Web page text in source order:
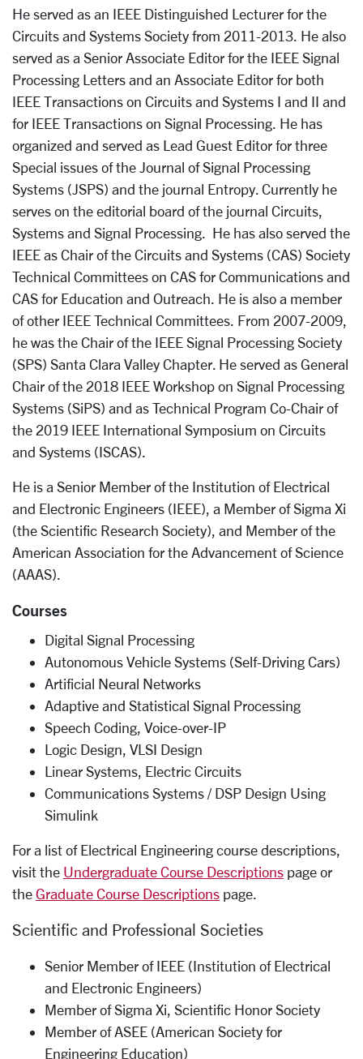
He served as an IEEE Distinguished Lecturer for the
Circuits and Systems Society from 2011­-2013. He also
served as a Senior Associate Editor for the IEEE Signal
Processing Letters and an Associate Editor for both
IEEE Transactions on Circuits and Systems­ I and II and
for IEEE Transactions on Signal Processing. He has
organized and served as Lead Guest Editor for three
Special issues of the Journal of Signal Processing
Systems (JSPS) and the journal Entropy. Currently he
serves on the editorial board of the journal Circuits,
Systems and Signal Processing. He has also served the
IEEE as Chair of the Circuits and Systems (CAS) Society
Technical Committees on CAS for Communications and
CAS for Education and Outreach. He is also a member
of other IEEE Technical Committees. From 2007-­2009,
he was the Chair of the IEEE Signal Processing Society
(SPS) Santa Clara Valley Chapter. He served as General
Chair of the 2018 IEEE Workshop on Signal Processing
Systems (SiPS) and as Technical Program Co­-Chair of
the 2019 IEEE International Symposium on Circuits
and Systems (ISCAS).
He is a Senior Member of the Institution of Electrical
and Electronic Engineers (IEEE), a Member of Sigma Xi
(the Scientific Research Society), and Member of the
American Association for the Advancement of Science
(AAAS).
Courses
Digital Signal Processing
Autonomous Vehicle Systems (Self-Driving Cars)
Artificial Neural Networks
Adaptive and Statistical Signal Processing
Speech Coding, Voice-­over-­IP
Logic Design, VLSI Design
Linear Systems, Electric Circuits
Communications Systems / DSP Design Using
Simulink
For a list of Electrical Engineering course descriptions,
visit the Undergraduate Course Descriptions page or
the Graduate Course Descriptions page.
Scientific and Professional Societies
Senior Member of IEEE (Institution of Electrical
and Electronic Engineers)
Member of Sigma Xi, Scientific Honor Society
Member of ASEE (American Society for
Engineering Education)